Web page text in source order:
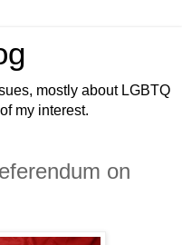
mostly about LGBTQ
my interest.
on